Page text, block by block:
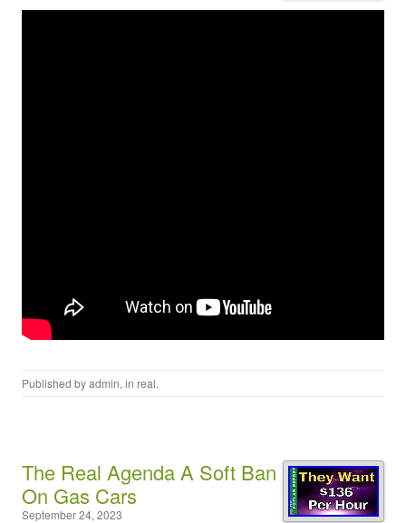
Published byadmin, in real.
The Real Agenda A Soft Ban
On Gas Cars
September 24, 2023